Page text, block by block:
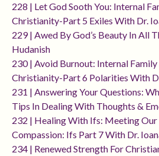
228 | Let God Sooth You: Internal
Christianity-Part 5 Exiles With Dr.
229 | Awed By God’s Beauty In All
Hudanish
230 | Avoid Burnout: Internal Family
Christianity-Part 6 Polarities With
231 | Answering Your Questions:
Tips In Dealing With Thoughts &
232 | Healing With Ifs: Meeting Our
Compassion: Ifs Part 7 With Dr.
234 | Renewed Strength For